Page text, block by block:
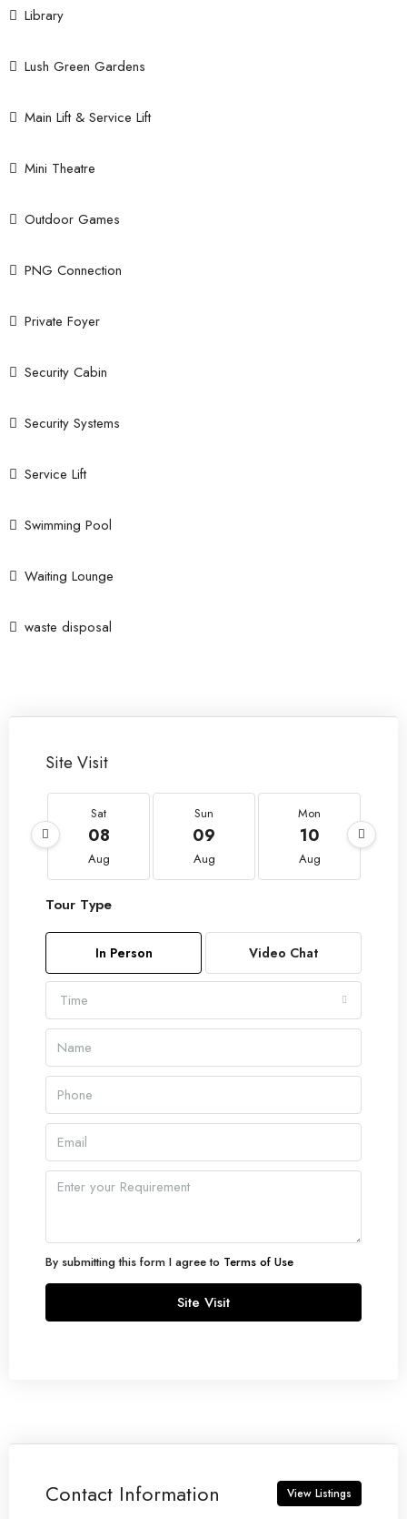
Library
Lush Green Gardens
Main Lift & Service Lift
Mini Theatre
Outdoor Games
PNG Connection
Private Foyer
Security Cabin
Security Systems
Service Lift
Swimming Pool
Waiting Lounge
waste disposal
Site Visit
Sat
08
Aug
Sun
09
Aug
Mon
10
Aug
Tour Type
In Person Video Chat
Time
By submitting this form I agree to Terms of Use
Site Visit
Contact Information View Listings